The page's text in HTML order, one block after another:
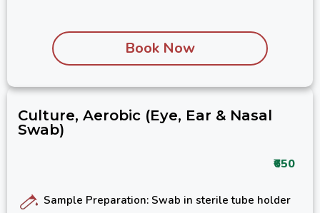
Book Now
Culture, Aerobic (Eye, Ear & Nasal
Swab)
₹650
Sample Preparation: Swab in sterile tube holder